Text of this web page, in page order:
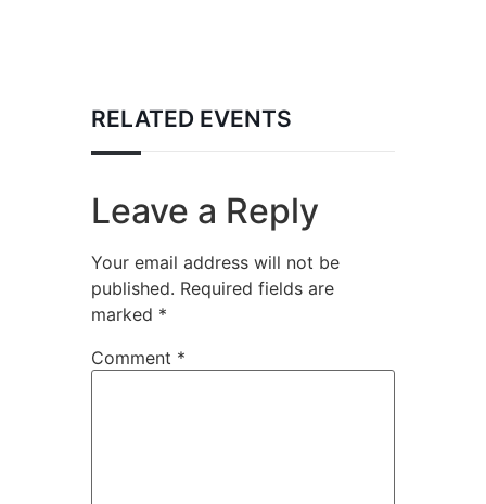
RELATED EVENTS
Leave a Reply
Your email address will not be
published. Required fields are
marked *
Comment *